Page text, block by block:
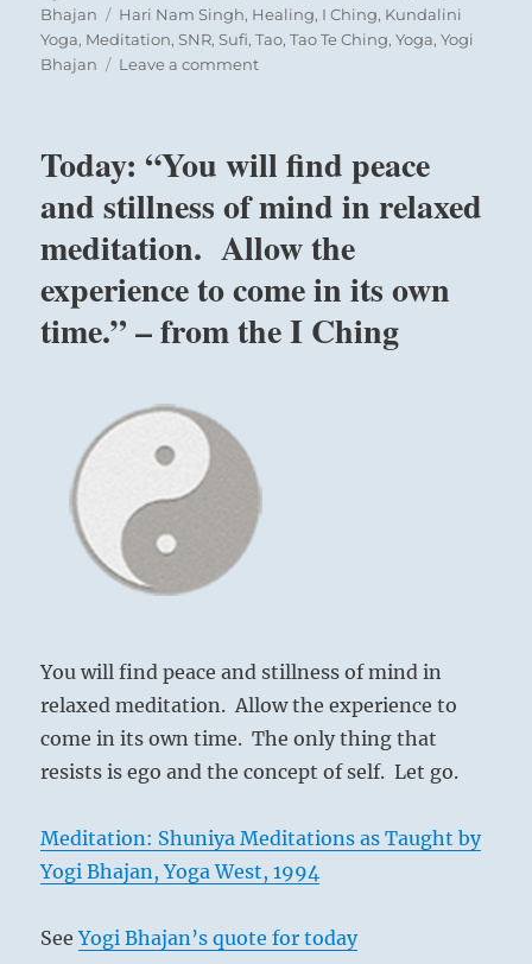
on
Bhajan
Tags
Hari Nam Singh, Healing, I Ching, Kundalini
Yoga, Meditation,SNR,Sufi,Tao,Tao Te Ching,Yoga,Yogi
Bhajan
Leave a commenton
a
but
we
do
not
to
play
for
losing,
and
that
is
unhappiness
in.”
Bhajan
Today: “You will find peace
and stillness of mind in relaxed
meditation. Allow the
experience to come in its own
time.” – from the I Ching
You will find peace and stillness of mind in
relaxed meditation. Allow the experience to
come in its own time. The only thing that
resists is ego and the concept of self. Let go.
Meditation: Shuniya Meditations as Taught by
Yogi Bhajan, Yoga West, 1994
SeeYogi Bhajan’s quote for today